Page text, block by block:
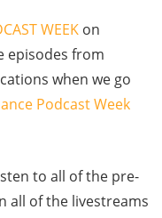
WEEK on
episodes from
when we go
Podcast Week
to all of the pre-
all of the livestreams